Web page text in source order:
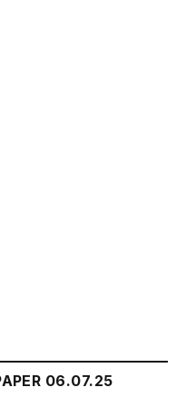
06.07.25